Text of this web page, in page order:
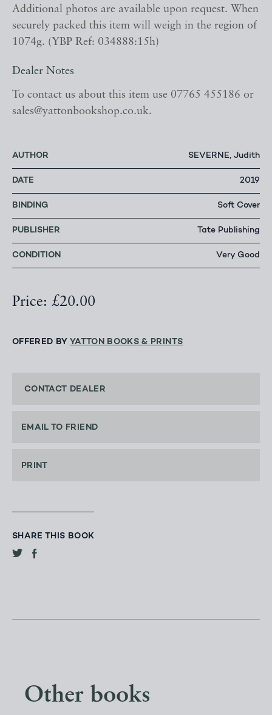
Additional photos are available upon request. When
securely packed this item will weigh in the region of
1074g. (YBP Ref: 034888:15h)
Dealer Notes
To contact us about this item use 07765 455186 or
sales@yattonbookshop.co.uk.
AUTHOR SEVERNE, Judith
DATE 2019
BINDING Soft Cover
PUBLISHER Tate Publishing
CONDITION Very Good
Price: £20.00
OFFERED BY YATTON BOOKS & PRINTS
CONTACT DEALER
EMAIL TO FRIEND
PRINT
SHARE THIS BOOK
Other books